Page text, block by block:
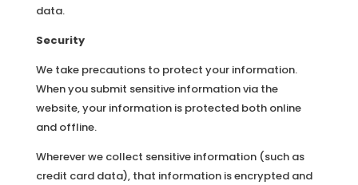
data.
Security
We take precautions to protect your information.
When you submit sensitive information via the
website, your information is protected both online
and offline.
Wherever we collect sensitive information (such as
credit card data), that information is encrypted and